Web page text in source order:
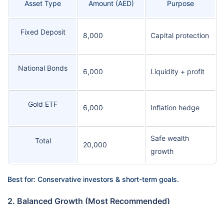
Asset Type Amount (AED) Purpose
Fixed Deposit 8,000 Capital protection
National Bonds 6,000 Liquidity + profit
Gold ETF 6,000 Inflation hedge
Total 20,000
Safe wealth
growth
Best for: Conservative investors & short-term goals.
2. Balanced Growth (Most Recommended)